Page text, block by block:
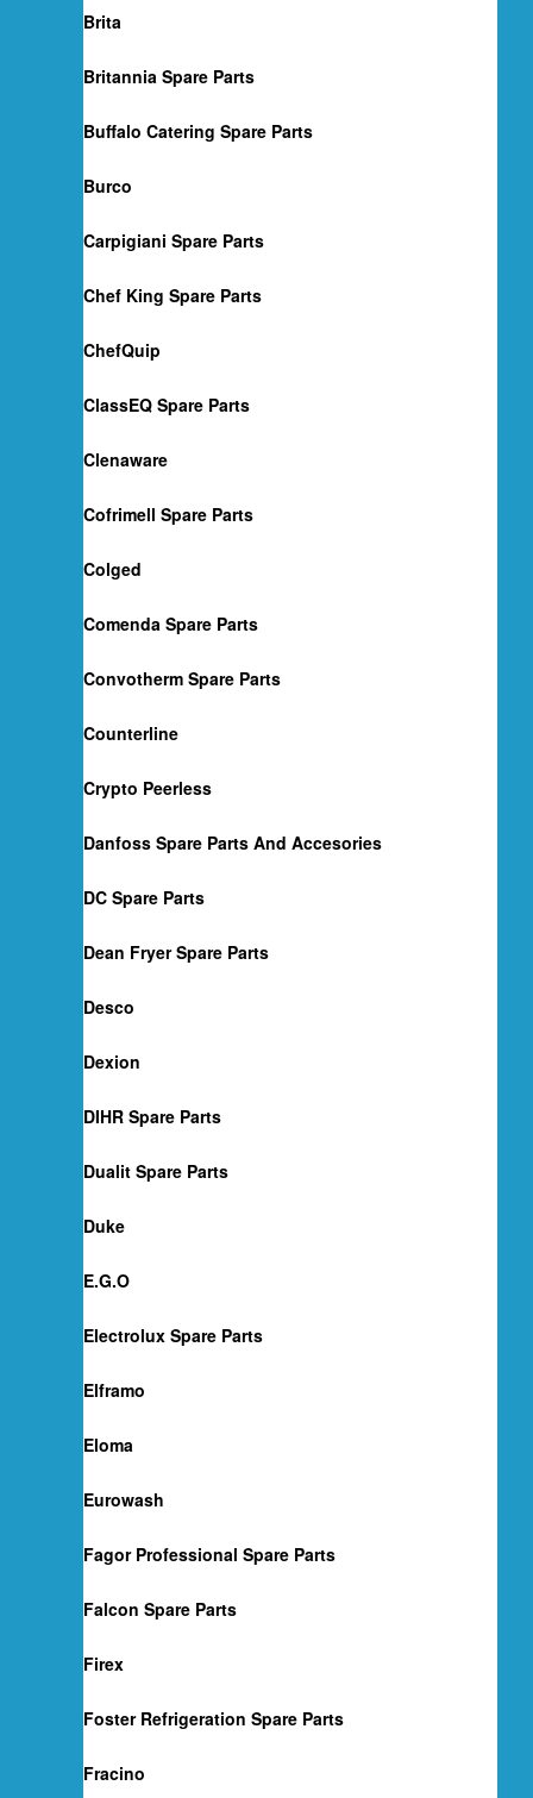
Brita
Britannia Spare Parts
Buffalo Catering Spare Parts
Burco
Carpigiani Spare Parts
Chef King Spare Parts
ChefQuip
ClassEQ Spare Parts
Clenaware
Cofrimell Spare Parts
Colged
Comenda Spare Parts
Convotherm Spare Parts
Counterline
Crypto Peerless
Danfoss Spare Parts And Accesories
DC Spare Parts
Dean Fryer Spare Parts
Desco
Dexion
DIHR Spare Parts
Dualit Spare Parts
Duke
E.G.O
Electrolux Spare Parts
Elframo
Eloma
Eurowash
Fagor Professional Spare Parts
Falcon Spare Parts
Firex
Foster Refrigeration Spare Parts
Fracino